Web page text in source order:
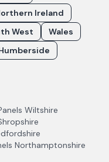
Ireland
West
Wales
Wiltshire
Northamptonshire